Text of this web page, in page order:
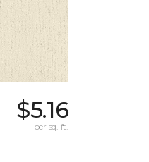
$5.16
per sq. ft.